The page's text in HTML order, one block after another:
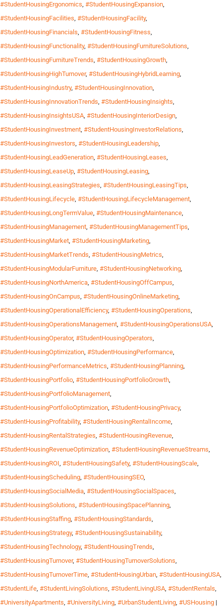
#StudentHousingErgonomics, #StudentHousingExpansion,
#StudentHousingFacilities, #StudentHousingFacility,
#StudentHousingFinancials, #StudentHousingFitness,
#StudentHousingFunctionality, #StudentHousingFurnitureSolutions,
#StudentHousingFurnitureTrends, #StudentHousingGrowth,
#StudentHousingHighTurnover, #StudentHousingHybridLearning,
#StudentHousingIndustry, #StudentHousingInnovation,
#StudentHousingInnovationTrends, #StudentHousingInsights,
#StudentHousingInsightsUSA, #StudentHousingInteriorDesign,
#StudentHousingInvestment, #StudentHousingInvestorRelations,
#StudentHousingInvestors, #StudentHousingLeadership,
#StudentHousingLeadGeneration, #StudentHousingLeases,
#StudentHousingLeaseUp, #StudentHousingLeasing,
#StudentHousingLeasingStrategies, #StudentHousingLeasingTips,
#StudentHousingLifecycle, #StudentHousingLifecycleManagement,
#StudentHousingLongTermValue, #StudentHousingMaintenance,
#StudentHousingManagement, #StudentHousingManagementTips,
#StudentHousingMarket, #StudentHousingMarketing,
#StudentHousingMarketTrends, #StudentHousingMetrics,
#StudentHousingModularFurniture, #StudentHousingNetworking,
#StudentHousingNorthAmerica, #StudentHousingOffCampus,
#StudentHousingOnCampus, #StudentHousingOnlineMarketing,
#StudentHousingOperationalEfficiency, #StudentHousingOperations,
#StudentHousingOperationsManagement, #StudentHousingOperationsUSA,
#StudentHousingOperator, #StudentHousingOperators,
#StudentHousingOptimization, #StudentHousingPerformance,
#StudentHousingPerformanceMetrics, #StudentHousingPlanning,
#StudentHousingPortfolio, #StudentHousingPortfolioGrowth,
#StudentHousingPortfolioManagement,
#StudentHousingPortfolioOptimization, #StudentHousingPrivacy,
#StudentHousingProfitability, #StudentHousingRentalIncome,
#StudentHousingRentalStrategies, #StudentHousingRevenue,
#StudentHousingRevenueOptimization, #StudentHousingRevenueStreams,
#StudentHousingROI, #StudentHousingSafety, #StudentHousingScale,
#StudentHousingScheduling, #StudentHousingSEO,
#StudentHousingSocialMedia, #StudentHousingSocialSpaces,
#StudentHousingSolutions, #StudentHousingSpacePlanning,
#StudentHousingStaffing, #StudentHousingStandards,
#StudentHousingStrategy, #StudentHousingSustainability,
#StudentHousingTechnology, #StudentHousingTrends,
#StudentHousingTurnover, #StudentHousingTurnoverSolutions,
#StudentHousingTurnoverTime, #StudentHousingUrban, #StudentHousingUSA,
#StudentLife, #StudentLivingSolutions, #StudentLivingUSA, #StudentRentals,
#UniversityApartments, #UniversityLiving, #UrbanStudentLiving, #USHousing |